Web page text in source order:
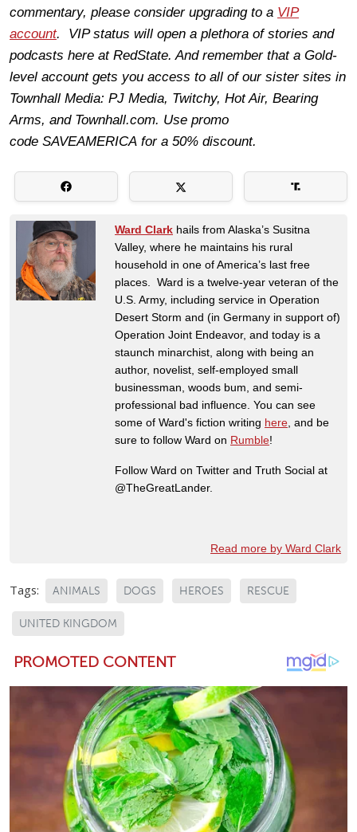
commentary, please consider upgrading to a VIP
account. VIP status will open a plethora of stories and
podcasts here at RedState. And remember that a Gold-
level account gets you access to all of our sister sites in
Townhall Media: PJ Media, Twitchy, Hot Air, Bearing
Arms, and Townhall.com. Use promo
code SAVEAMERICA for a 50% discount.
Ward Clark hails from Alaska’s Susitna
Valley, where he maintains his rural
household in one of America’s last free
places. Ward is a twelve-year veteran of the
U.S. Army, including service in Operation
Desert Storm and (in Germany in support of)
Operation Joint Endeavor, and today is a
staunch minarchist, along with being an
author, novelist, self-employed small
businessman, woods bum, and semi-
professional bad influence. You can see
some of Ward's fiction writing here , and be
sure to follow Ward on Rumble!
Follow Ward on Twitter and Truth Social at
@TheGreatLander.
Read more by Ward Clark
Tags: ANIMALS DOGS HEROES RESCUE
UNITED KINGDOM